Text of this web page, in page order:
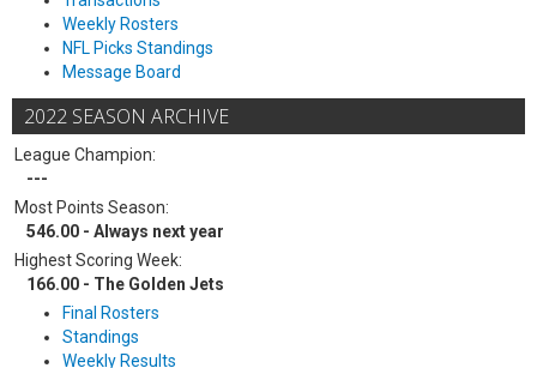
Weekly Rosters
NFL Picks Standings
Message Board
2022 SEASON ARCHIVE
League Champion:
---
Most Points Season:
546.00 - Always next year
Highest Scoring Week:
166.00 - The Golden Jets
Final Rosters
Standings
Weekly Results